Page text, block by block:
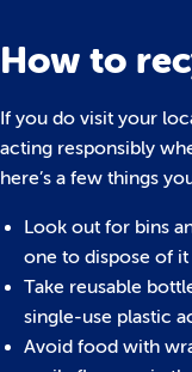
How to
If you do visit your
acting responsibly
here’s a few things
Look out for bins
one to dispose of
Take reusable
single-use plastic
Avoid food with